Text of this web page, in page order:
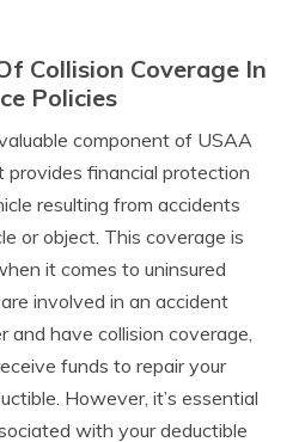
Collision Coverage In
Policies
component of USAA
provides financial protection
resulting from accidents
or object. This coverage is
it comes to uninsured
involved in an accident
and have collision coverage,
funds to repair your
However, it’s essential
with your deductible